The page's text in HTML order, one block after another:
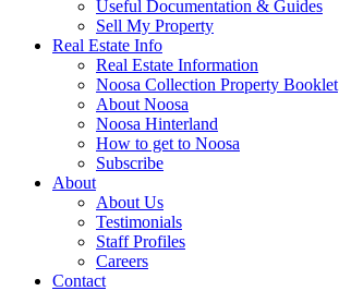
Useful Documentation & Guides
Sell My Property
Real Estate Info
Real Estate Information
Noosa Collection Property Booklet
About Noosa
Noosa Hinterland
How to get to Noosa
Subscribe
About
About Us
Testimonials
Staff Profiles
Careers
Contact